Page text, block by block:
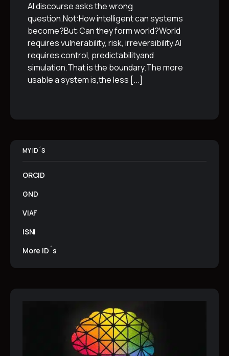
AI discourse asks the wrong
question.Not:How intelligent can systems
become?But:Can they form world?World
requires vulnerability, risk, irreversibility.AI
requires control, predictabilityand
simulation.That is the boundary.The more
usable a system is,the less [...]
MY ID´S
ORCID
GND
VIAF
ISNI
More ID´s